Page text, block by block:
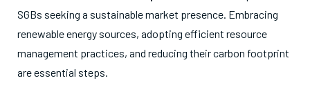
SGBs seeking a sustainable market presence. Embracing
renewable energy sources, adopting efficient resource
management practices, and reducing their carbon footprint
are essential steps.